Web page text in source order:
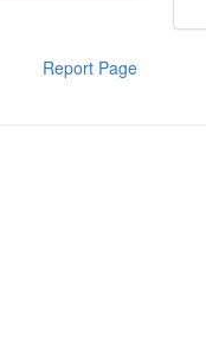
Report Page